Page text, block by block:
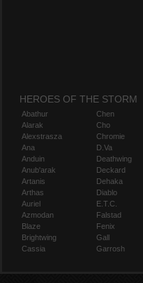
HEROES OF THE STORM
Abathur
Alarak
Alexstrasza
Ana
Anduin
Anub'arak
Artanis
Arthas
Auriel
Azmodan
Blaze
Brightwing
Cassia
Chen
Cho
Chromie
D.Va
Deathwing
Deckard
Dehaka
Diablo
E.T.C.
Falstad
Fenix
Gall
Garrosh